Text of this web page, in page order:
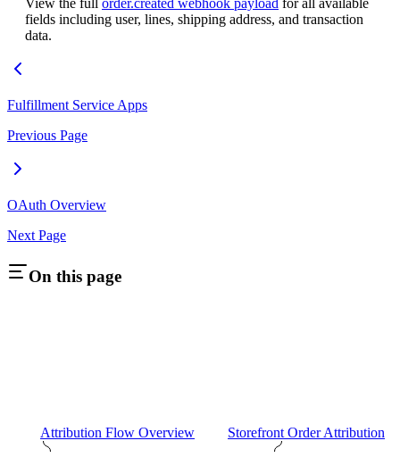
View the full order.created webhook payload for all available
fields including user, lines, shipping address, and transaction
data.
Fulfillment Service Apps
Previous Page
OAuth Overview
Next Page
On this page
Attribution Flow Overview Storefront Order Attribution